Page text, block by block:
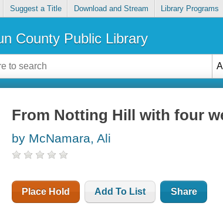
Suggest a Title Download and Stream Library Programs
County Public Library
From Notting Hill with four
by McNamara, Ali
Place Hold Add To List Share